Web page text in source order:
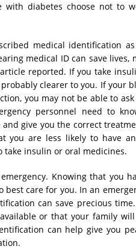
with diabetes choose not to
medical identification as
medical ID can save lives,
reported. If you take
clearer to you. If your
you may not be able to
personnel need to
give you the correct
you are less likely to have
take insulin or oral medicines.
Knowing that you
care for you. In an
can save precious
or that your family
can help give you